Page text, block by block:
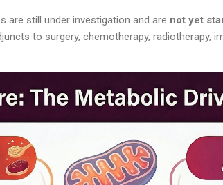
are still under investigation and are not yet
to surgery, chemotherapy, radiotherapy,